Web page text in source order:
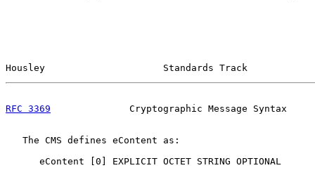
Housley                     Standards Track
RFC 3369
Cryptographic Message Syntax
   The CMS defines eContent as:
      eContent [0] EXPLICIT OCTET STRING OPTIONAL